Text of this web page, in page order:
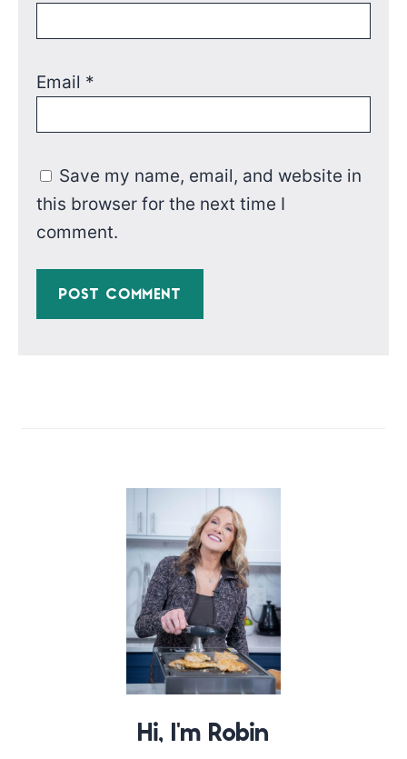
Email *
Save my name, email, and website in
this browser for the next time I
comment.
Hi, I'm Robin